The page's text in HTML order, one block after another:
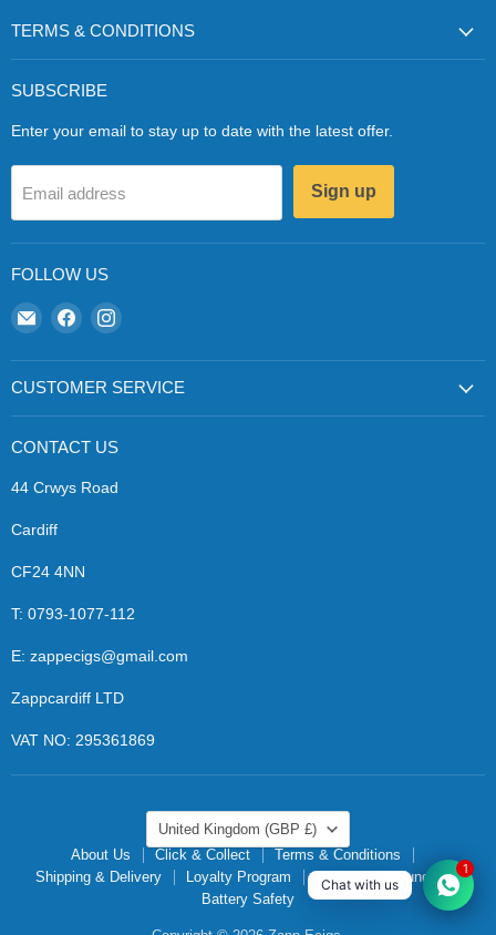
TERMS & CONDITIONS
SUBSCRIBE
Enter your email to stay up to date with the latest offer.
Email address Sign up
FOLLOW US
Email
Zapp
Ecigs
Find
on
Facebook
Find
on
Instagram
CUSTOMER SERVICE
CONTACT US
44 Crwys Road
Cardiff
CF24 4NN
T: 0793-1077-112
E: zappecigs@gmail.com
Zappcardiff LTD
VAT NO: 295361869
COUNTRY
United Kingdom
(GBP £)
About Us
Click & Collect
Terms & Conditions
Shipping & Delivery
Loyalty Program
Returns & Refunds
Battery Safety
Chat with us
1